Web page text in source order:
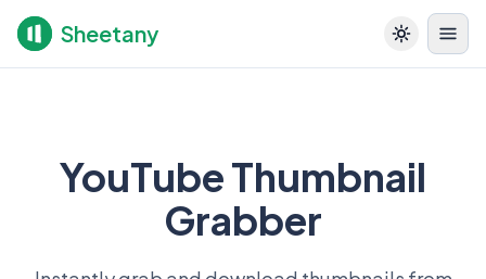
Sheetany
YouTube Thumbnail
Grabber